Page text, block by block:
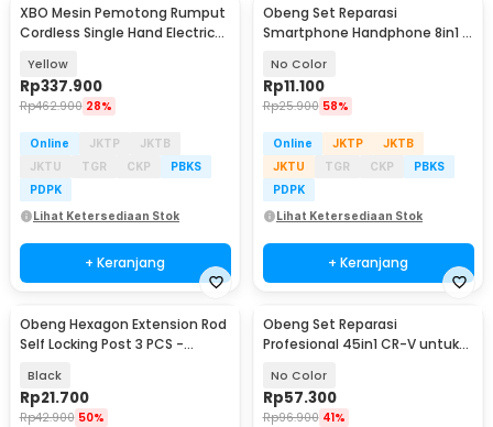
XBO Mesin Pemotong Rumput
Cordless Single Hand Electric
Yellow
Rp337.900
Rp462.900 28%
Online JKTP
JKTB
JKTU
TGR CKP
PBKS
PDPK
Lihat Ketersediaan Stok
+ Keranjang
Obeng Set Reparasi
Smartphone Handphone 8in1 -
No Color
Rp11.100
Rp25.900 58%
Online JKTP
JKTB
JKTU
TGR CKP
PBKS
PDPK
Lihat Ketersediaan Stok
+ Keranjang
Obeng Hexagon Extension Rod
Self Locking Post 3 PCS -
Black
Rp21.700
Rp42.900 50%
Obeng Set Reparasi
Profesional 45in1 CR-V untuk
No Color
Rp57.300
Rp96.900 41%